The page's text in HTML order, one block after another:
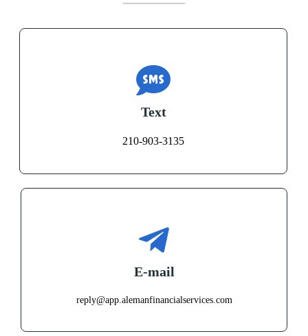
Text
210-903-3135
E-mail
reply@app.alemanfinancialservices.com